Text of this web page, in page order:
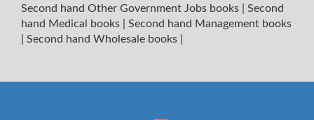
Second hand Other Government Jobs books
Second
hand Medical books
Second hand Management books
Second hand Wholesale books